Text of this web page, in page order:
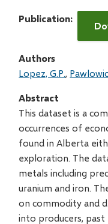
Publication
Authors
Lopez, G.P.
Abstract
This dataset is a
occurrences of
found in Alberta
exploration. The
metals including
uranium and iron.
on commodity and
into producers,